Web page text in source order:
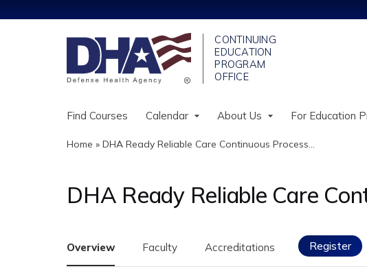
Find Courses Calendar About Us For Education
You
are
Home » DHA Ready Reliable Care Continuous Process...
DHA Ready Reliable Care
Overview Faculty Accreditations Register